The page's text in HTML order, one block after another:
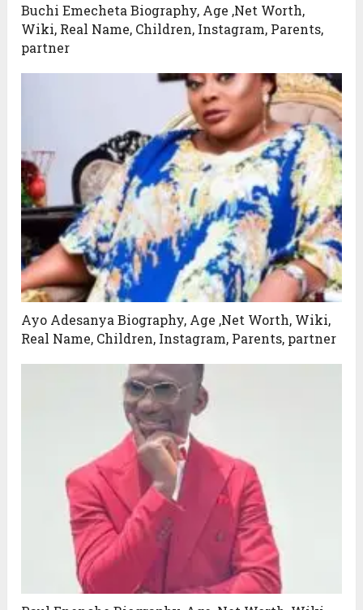
Buchi Emecheta Biography, Age ,Net Worth,
Wiki, Real Name, Children, Instagram, Parents,
partner
Ayo Adesanya Biography, Age ,Net Worth, Wiki,
Real Name, Children, Instagram, Parents, partner